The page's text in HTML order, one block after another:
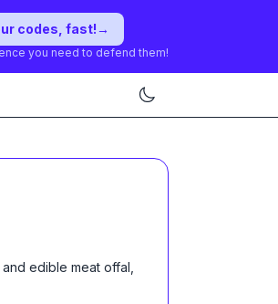
codes, fast!→
you need to defend them!
edible meat offal,